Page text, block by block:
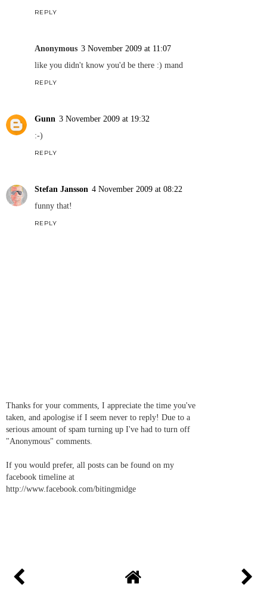
REPLY
Anonymous 3 November 2009 at 11:07
like you didn't know you'd be there :) mand
REPLY
Gunn 3 November 2009 at 19:32
:-)
REPLY
Stefan Jansson 4 November 2009 at 08:22
funny that!
REPLY
Thanks for your comments, I appreciate the time you've
taken, and apologise if I seem never to reply! Due to a
serious amount of spam turning up I've had to turn off
"Anonymous" comments.
If you would prefer, all posts can be found on my
facebook timeline at
http://www.facebook.com/bitingmidge